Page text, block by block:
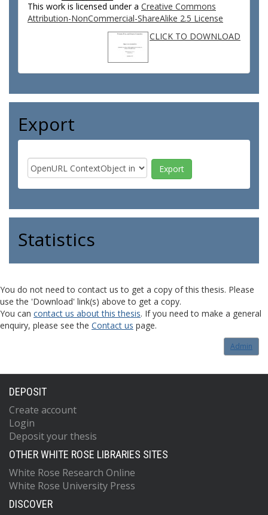
This work is licensed under a Creative Commons
Attribution-NonCommercial-ShareAlike 2.5 License
CLICK TO DOWNLOAD
Export
Statistics
You do not need to contact us to get a copy of this thesis. Please
use the 'Download' link(s) above to get a copy.
You can contact us about this thesis. If you need to make a general
enquiry, please see the Contact us page.
Admin
DEPOSIT
Create account
Login
Deposit your thesis
OTHER WHITE ROSE LIBRARIES SITES
White Rose Research Online
White Rose University Press
DISCOVER